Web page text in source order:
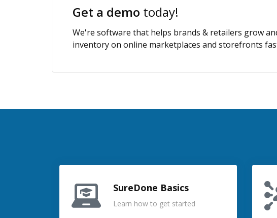
Get a demo today!
We're software that helps brands & retailers grow
inventory on online marketplaces and storefronts
SureDone Basics
Learn how to get started